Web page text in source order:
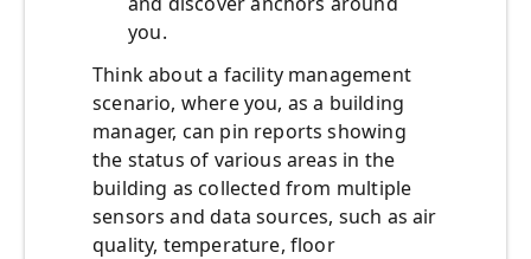
you.
Think about a facility management
scenario, where you, as a building
manager, can pin reports showing
the status of various areas in the
building as collected from multiple
sensors and data sources, such as air
quality, temperature, floor